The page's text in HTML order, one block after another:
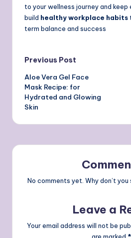
to your wellness journey and
build healthy workplace habits
term balance and success
Post
navigation
Previous Post
Aloe Vera Gel Face
Mask Recipe: for
Hydrated and Glowing
Skin
No comments yet. Why don’t
Leave a
Your email address will not be